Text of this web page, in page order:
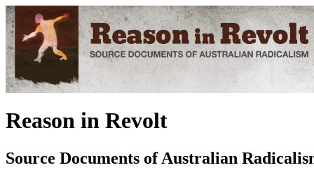
Reason in Revolt
Source Documents of Australian